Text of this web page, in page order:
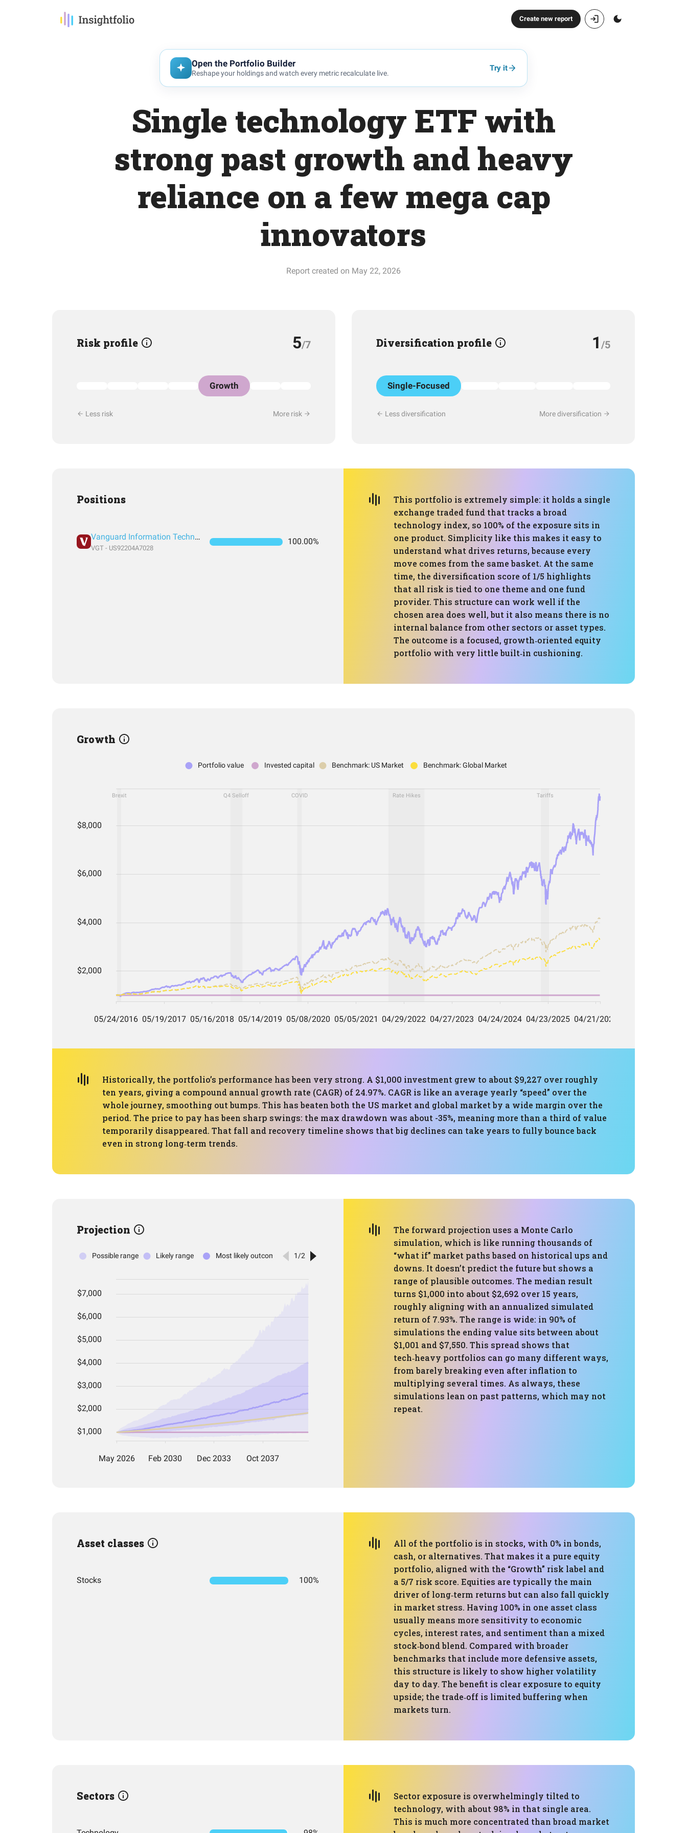
Create new report
Open the Portfolio Builder
Reshape your holdings and watch every metric recalculate live.
Try it
Single technology ETF with
strong past growth and heavy
reliance on a few mega cap
innovators
Report created on May 22, 2026
Risk profile 5/7
Growth
Less risk More risk
Diversification profile 1 /5
Single-Focused
Less diversification More diversification
Positions
Vanguard Information Technology Index Fund ETF Shares
VGT - US92204A7028
100.00%
This portfolio is extremely simple: it holds a single
exchange traded fund that tracks a broad
technology index, so 100% of the exposure sits in
one product. Simplicity like this makes it easy to
understand what drives returns, because every
move comes from the same basket. At the same
time, the diversification score of 1/5 highlights
that all risk is tied to one theme and one fund
provider. This structure can work well if the
chosen area does well, but it also means there is no
internal balance from other sectors or asset types.
The outcome is a focused, growth‑oriented equity
portfolio with very little built‑in cushioning.
Growth
Historically, the portfolio’s performance has been very strong. A $1,000 investment grew to about $9,227 over roughly
ten years, giving a compound annual growth rate (CAGR) of 24.97%. CAGR is like an average yearly “speed” over the
whole journey, smoothing out bumps. This has beaten both the US market and global market by a wide margin over the
period. The price to pay has been sharp swings: the max drawdown was about -35%, meaning more than a third of value
temporarily disappeared. That fall and recovery timeline shows that big declines can take years to fully bounce back
even in strong long‑term trends.
Projection
The forward projection uses a Monte Carlo
simulation, which is like running thousands of
“what if” market paths based on historical ups and
downs. It doesn’t predict the future but shows a
range of plausible outcomes. The median result
turns $1,000 into about $2,692 over 15 years,
roughly aligning with an annualized simulated
return of 7.93%. The range is wide: in 90% of
simulations the ending value sits between about
$1,001 and $7,550. This spread shows that
tech‑heavy portfolios can go many different ways,
from barely breaking even after inflation to
multiplying several times. As always, these
simulations lean on past patterns, which may not
repeat.
Asset classes
Stocks 100%
All of the portfolio is in stocks, with 0% in bonds,
cash, or alternatives. That makes it a pure equity
portfolio, aligned with the “Growth” risk label and
a 5/7 risk score. Equities are typically the main
driver of long‑term returns but can also fall quickly
in market stress. Having 100% in one asset class
usually means more sensitivity to economic
cycles, interest rates, and sentiment than a mixed
stock‑bond blend. Compared with broader
benchmarks that include more defensive assets,
this structure is likely to show higher volatility
day to day. The benefit is clear exposure to equity
upside; the trade‑off is limited buffering when
markets turn.
Sectors
Sector exposure is overwhelmingly tilted to
technology, with about 98% in that single area.
This is much more concentrated than broad market